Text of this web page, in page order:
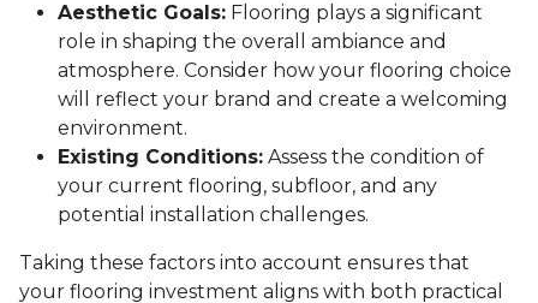
Aesthetic Goals: Flooring plays a significant
role in shaping the overall ambiance and
atmosphere. Consider how your flooring choice
will reflect your brand and create a welcoming
environment.
Existing Conditions: Assess the condition of
your current flooring, subfloor, and any
potential installation challenges.
Taking these factors into account ensures that
your flooring investment aligns with both practical